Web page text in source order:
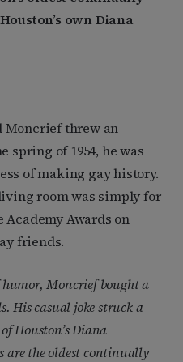
own Diana
Moncrief threw an
of 1954, he was
of making gay history.
room was simply for
Awards on
friends.
Moncrief bought a
His casual joke struck a
Houston’s Diana
are the oldest continually